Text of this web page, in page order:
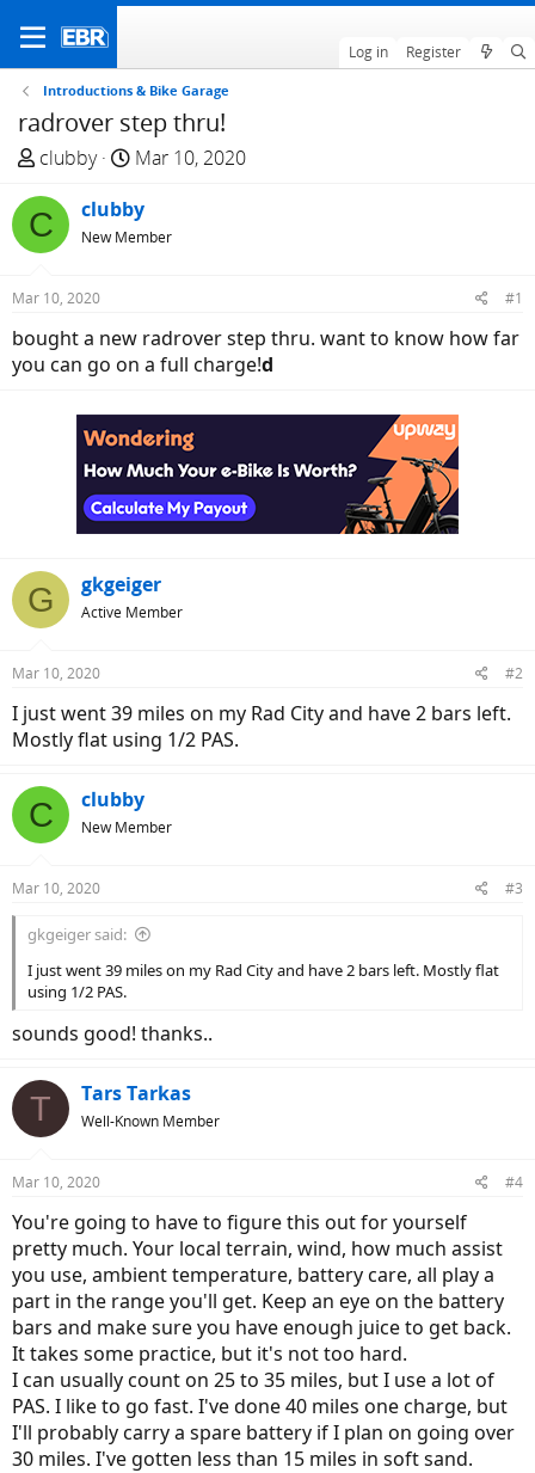
Log in Register
Introductions & Bike Garage
radrover step thru!
T
r
e
a
d
t
a
clubby
S
a
r
t
e
Mar 10, 2020
C clubby
New Member
Mar 10, 2020 #1
bought a new radrover step thru. want to know how far
you can go on a full charge!d
G gkgeiger
Active Member
Mar 10, 2020 #2
I just went 39 miles on my Rad City and have 2 bars left.
Mostly flat using 1/2 PAS.
C clubby
New Member
Mar 10, 2020 #3
gkgeiger said:
I just went 39 miles on my Rad City and have 2 bars left. Mostly flat
using 1/2 PAS.
sounds good! thanks..
T Tars Tarkas
Well-Known Member
Mar 10, 2020 #4
You're going to have to figure this out for yourself
pretty much. Your local terrain, wind, how much assist
you use, ambient temperature, battery care, all play a
part in the range you'll get. Keep an eye on the battery
bars and make sure you have enough juice to get back.
It takes some practice, but it's not too hard.
I can usually count on 25 to 35 miles, but I use a lot of
PAS. I like to go fast. I've done 40 miles one charge, but
I'll probably carry a spare battery if I plan on going over
30 miles. I've gotten less than 15 miles in soft sand.